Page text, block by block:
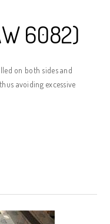
6082)
on both sides and
avoiding excessive